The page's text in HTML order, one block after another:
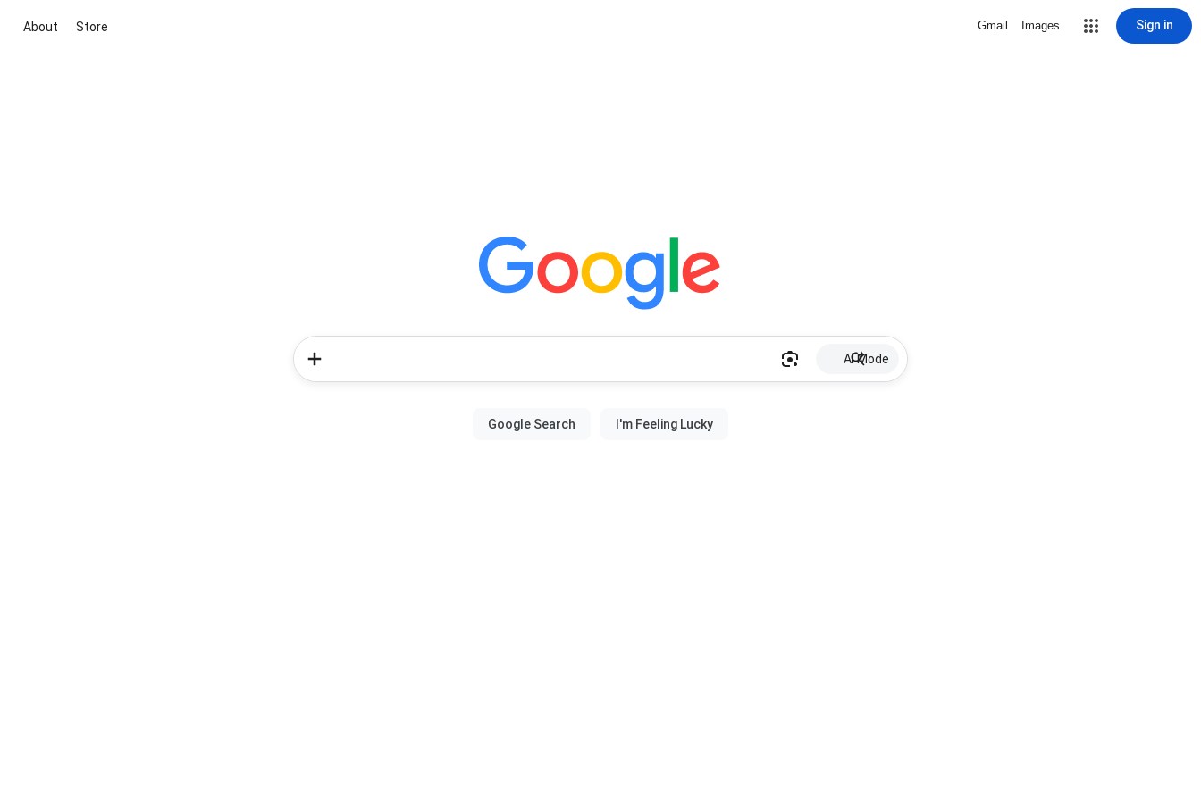
About Store Gmail Images Sign in
AI Mode